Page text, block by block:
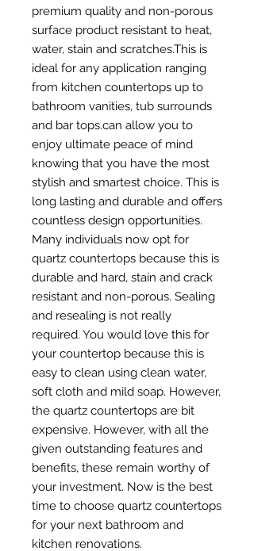
premium quality and non-porous
surface product resistant to heat,
water, stain and scratches.This is
ideal for any application ranging
from kitchen countertops up to
bathroom vanities, tub surrounds
and bar tops.can allow you to
enjoy ultimate peace of mind
knowing that you have the most
stylish and smartest choice. This is
long lasting and durable and offers
countless design opportunities.
Many individuals now opt for
quartz countertops because this is
durable and hard, stain and crack
resistant and non-porous. Sealing
and resealing is not really
required. You would love this for
your countertop because this is
easy to clean using clean water,
soft cloth and mild soap. However,
the quartz countertops are bit
expensive. However, with all the
given outstanding features and
benefits, these remain worthy of
your investment. Now is the best
time to choose quartz countertops
for your next bathroom and
kitchen renovations.